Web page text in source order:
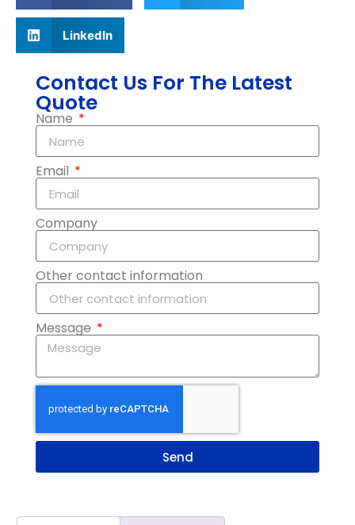
LinkedIn
Contact Us For The Latest
Quote
Name
Email
Company
Other contact information
Message
Send